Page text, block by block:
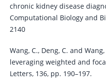
chronic kidney disease
Computational Biology and
2140
Wang, C., Deng, C. and
leveraging weighted and
Letters, 136, pp. 190–197.